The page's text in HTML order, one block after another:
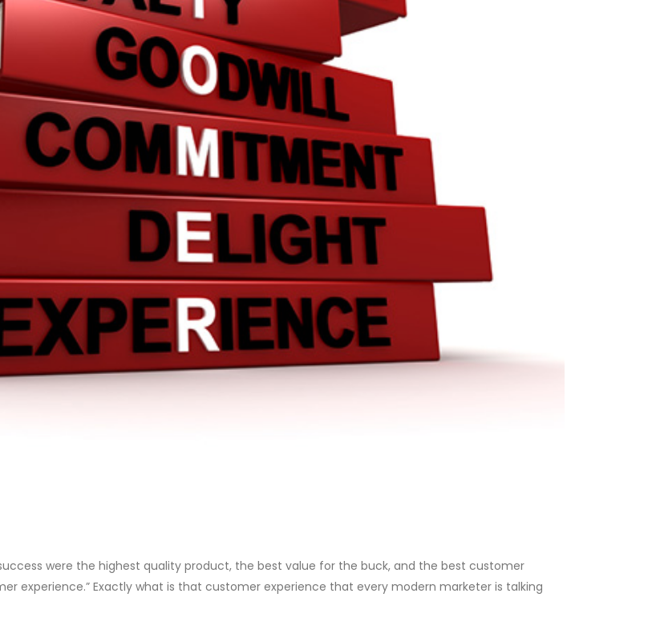
were the highest quality product, the best value for the buck, and the best customer
experience.” Exactly what is that customer experience that every modern marketer is talking